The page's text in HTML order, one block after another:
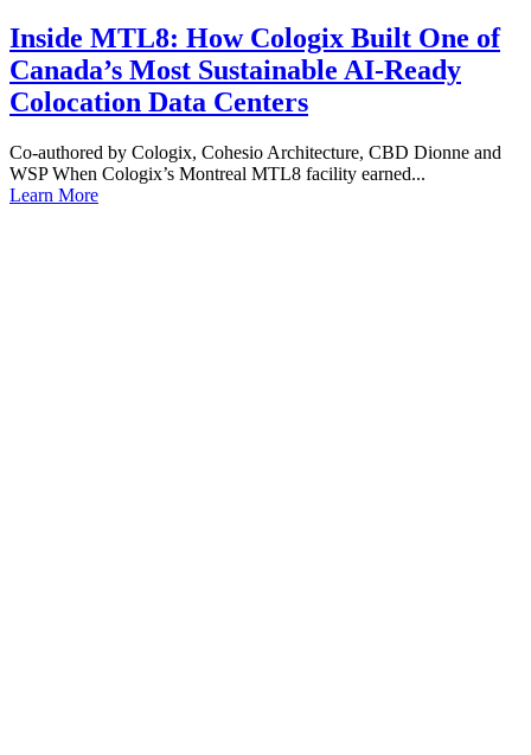
Inside MTL8: How Cologix Built One of
Canada’s Most Sustainable AI-Ready
Colocation Data Centers
Co-authored by Cologix, Cohesio Architecture, CBD Dionne and
WSP When Cologix’s Montreal MTL8 facility earned...
Learn More